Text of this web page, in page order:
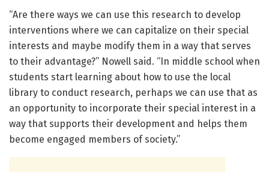
“Are there ways we can use this research to develop
interventions where we can capitalize on their special
interests and maybe modify them in a way that serves
to their advantage?” Nowell said. “In middle school when
students start learning about how to use the local
library to conduct research, perhaps we can use that as
an opportunity to incorporate their special interest in a
way that supports their development and helps them
become engaged members of society.”